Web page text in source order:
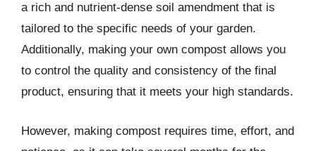
a rich and nutrient-dense soil amendment that is
tailored to the specific needs of your garden.
Additionally, making your own compost allows you
to control the quality and consistency of the final
product, ensuring that it meets your high standards.
However, making compost requires time, effort, and